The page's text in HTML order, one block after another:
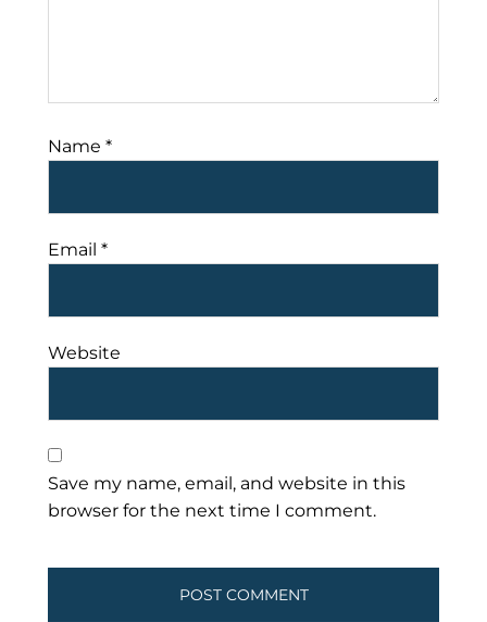
Name *
Email *
Website
Save my name, email, and website in this
browser for the next time I comment.